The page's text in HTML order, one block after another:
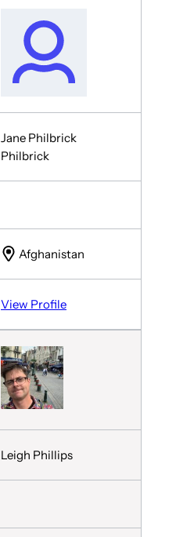
Jane Philbrick
Philbrick
Afghanistan
View Profile
Leigh Phillips